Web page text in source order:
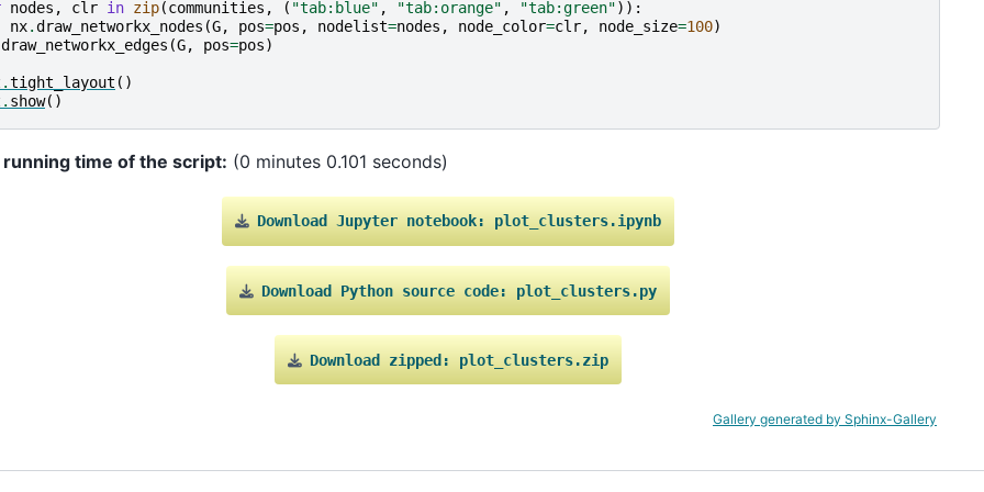
nodes , clr in zip(communities , ( "tab:blue" , "tab:orange" , "tab:green")):
nx.draw_networkx_nodes (G, pos=pos , nodelist=nodes , node_color=clr, node_size=100)
draw_networkx_edges (G, pos=pos)
.tight_layout ()
. show()
running time of the script: (0 minutes 0.101 seconds)
Download Jupyter notebook: plot_clusters.ipynb
Download Python source code: plot_clusters.py
Download zipped: plot_clusters.zip
Gallery generated by Sphinx-Gallery